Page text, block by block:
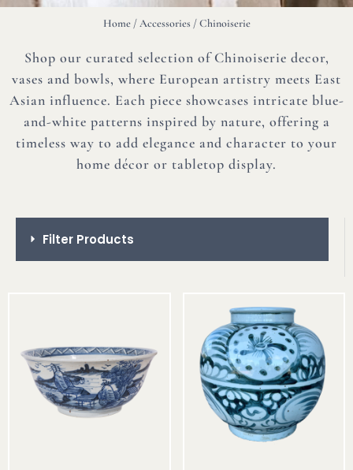
Home/Accessories / Chinoiserie
Shop our curated selection of Chinoiserie decor,
vases and bowls, where European artistry meets East
Asian influence. Each piece showcases intricate blue-
and-white patterns inspired by nature, offering a
timeless way to add elegance and character to your
home décor or tabletop display.
Filter Products